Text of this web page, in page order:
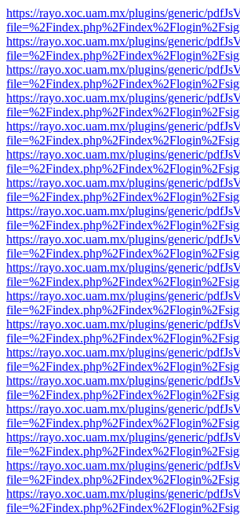
https://rayo.xoc.uam.mx/plugins/generic/
https://rayo.xoc.uam.mx/plugins/generic/
https://rayo.xoc.uam.mx/plugins/generic/
https://rayo.xoc.uam.mx/plugins/generic/
https://rayo.xoc.uam.mx/plugins/generic/
https://rayo.xoc.uam.mx/plugins/generic/
https://rayo.xoc.uam.mx/plugins/generic/
https://rayo.xoc.uam.mx/plugins/generic/
https://rayo.xoc.uam.mx/plugins/generic/
https://rayo.xoc.uam.mx/plugins/generic/
https://rayo.xoc.uam.mx/plugins/generic/
https://rayo.xoc.uam.mx/plugins/generic/
https://rayo.xoc.uam.mx/plugins/generic/
https://rayo.xoc.uam.mx/plugins/generic/
https://rayo.xoc.uam.mx/plugins/generic/
https://rayo.xoc.uam.mx/plugins/generic/
https://rayo.xoc.uam.mx/plugins/generic/
https://rayo.xoc.uam.mx/plugins/generic/